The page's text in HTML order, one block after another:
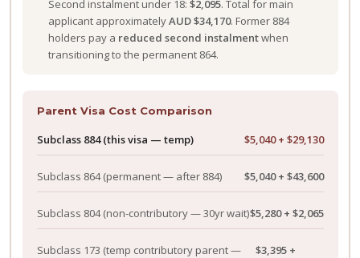
Second instalment under 18: $2,095. Total for main
applicant approximatelyAUD $34,170. Former 884
holders pay a reduced second instalmentwhen
transitioning to the permanent 864.
Parent Visa Cost Comparison
Subclass 884 (this visa — temp) $5,040 + $29,130
Subclass 864(permanent — after 884) $5,040 + $43,600
Subclass 804(non-contributory — 30yr wait)$5,280 + $2,065
Subclass 173 (temp contributory parent —
$3,395 +